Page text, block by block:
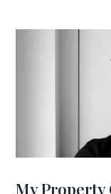
My